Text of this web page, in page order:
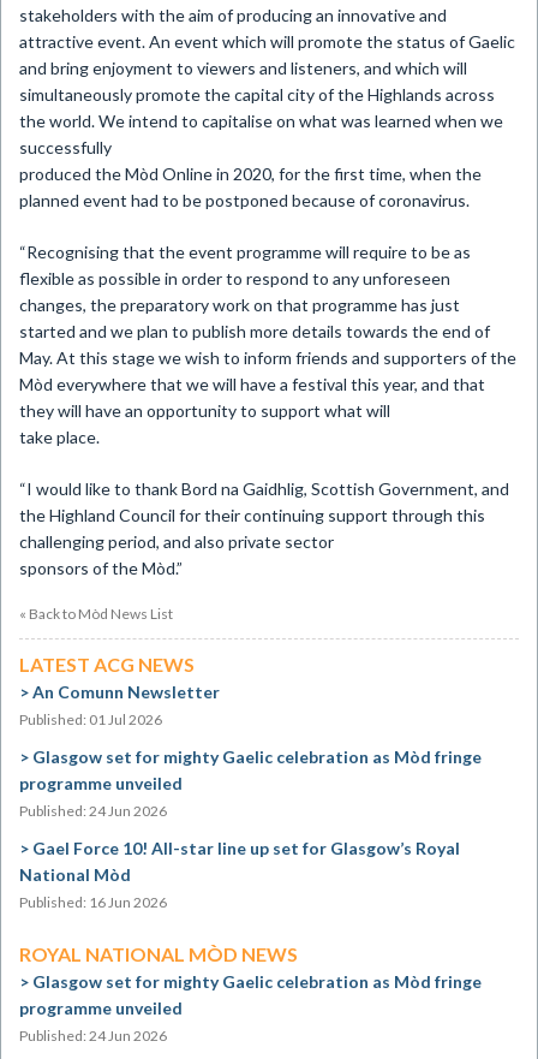
stakeholders with the aim of producing an innovative and
attractive event. An event which will promote the status of Gaelic
and bring enjoyment to viewers and listeners, and which will
simultaneously promote the capital city of the Highlands across
the world. We intend to capitalise on what was learned when we
successfully
produced the Mòd Online in 2020, for the first time, when the
planned event had to be postponed because of coronavirus.
“Recognising that the event programme will require to be as
flexible as possible in order to respond to any unforeseen
changes, the preparatory work on that programme has just
started and we plan to publish more details towards the end of
May. At this stage we wish to inform friends and supporters of the
Mòd everywhere that we will have a festival this year, and that
they will have an opportunity to support what will
take place.
“I would like to thank Bord na Gaidhlig, Scottish Government, and
the Highland Council for their continuing support through this
challenging period, and also private sector
sponsors of the Mòd.”
« Back to Mòd News List
LATEST ACG NEWS
An Comunn Newsletter
Published: 01 Jul 2026
Glasgow set for mighty Gaelic celebration as Mòd fringe
programme unveiled
Published: 24 Jun 2026
Gael Force 10! All-star line up set for Glasgow’s Royal
National Mòd
Published: 16 Jun 2026
ROYAL NATIONAL MÒD NEWS
Glasgow set for mighty Gaelic celebration as Mòd fringe
programme unveiled
Published: 24 Jun 2026